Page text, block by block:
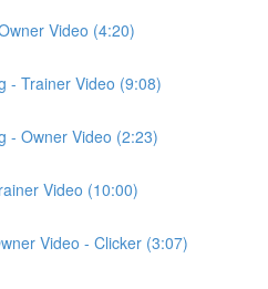
Video (4:20)
- Trainer Video (9:08)
- Owner Video (2:23)
Video (10:00)
Video - Clicker (3:07)